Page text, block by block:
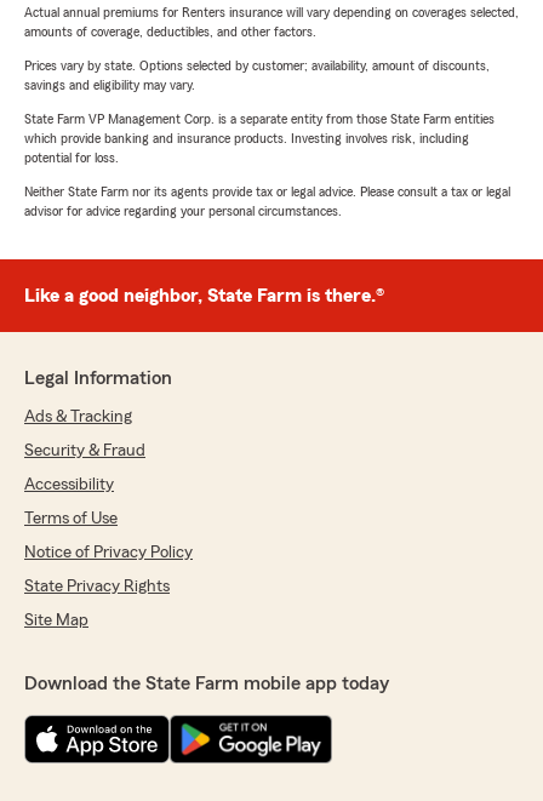
Actual annual premiums for Renters insurance will vary depending on coverages selected,
amounts of coverage, deductibles, and other factors.
Prices vary by state. Options selected by customer; availability, amount of discounts,
savings and eligibility may vary.
State Farm VP Management Corp. is a separate entity from those State Farm entities
which provide banking and insurance products. Investing involves risk, including
potential for loss.
Neither State Farm nor its agents provide tax or legal advice. Please consult a tax or legal
advisor for advice regarding your personal circumstances.
Like a good neighbor, State Farm is there.®
Legal Information
Ads & Tracking
Security & Fraud
Accessibility
Terms of Use
Notice of Privacy Policy
State Privacy Rights
Site Map
Download the State Farm mobile app today